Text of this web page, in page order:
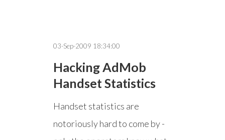
03-Sep-2009 18:34:00
Hacking AdMob
Handset Statistics
Handset statistics are
notoriously hard to come by -